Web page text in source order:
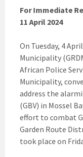
For Immediate
11 April 2024
On Tuesday, 4
Municipality
African Police
Municipality,
address the
(GBV) in Mossel
effort to combat
Garden Route
took place on